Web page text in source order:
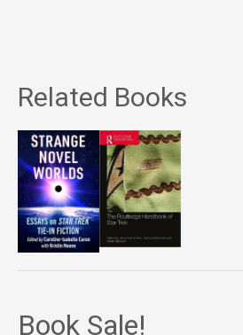
Related Books
Book Sale!